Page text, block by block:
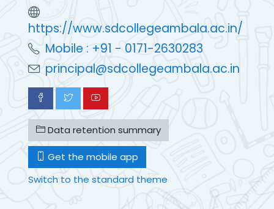
https://www.sdcollegeambala.ac.in/
Mobile : +91 - 0171-2630283
principal@sdcollegeambala.ac.in
Data retention summary
Get the mobile app
Switch to the standard theme